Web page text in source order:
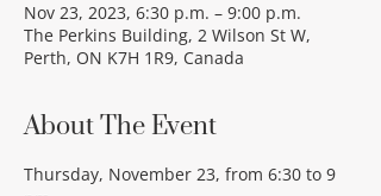
Nov 23, 2023, 6:30 p.m. – 9:00 p.m.
The Perkins Building, 2 Wilson St W,
Perth, ON K7H 1R9, Canada
About The Event
Thursday, November 23, from 6:30 to 9